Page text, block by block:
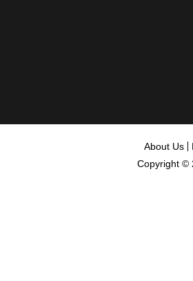
About Us
Copyright ©